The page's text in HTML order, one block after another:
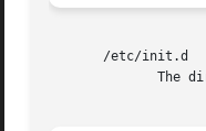
       /etc/init.d